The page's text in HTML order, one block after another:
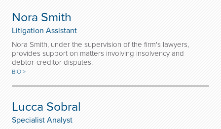
Nora Smith
Litigation Assistant
Nora Smith, under the supervision of the firm's lawyers,
provides support on matters involving insolvency and
debtor-creditor disputes.
BIO >
Lucca Sobral
Specialist Analyst